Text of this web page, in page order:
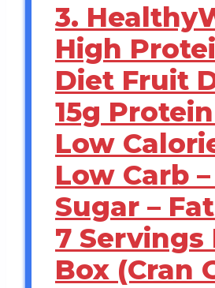
3.
High
Diet Fruit
15g
Low
Low Carb
Sugar –
7 Servings
Box (Cran